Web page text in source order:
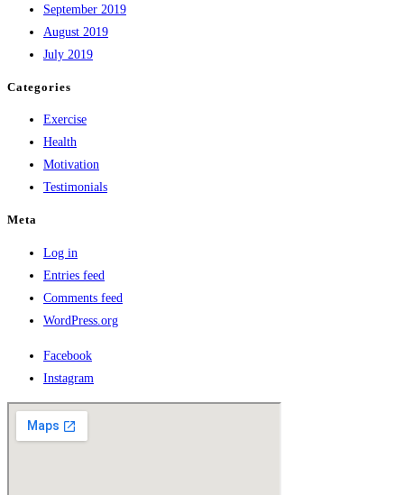
September 2019
August 2019
July 2019
Categories
Exercise
Health
Motivation
Testimonials
Meta
Log in
Entries feed
Comments feed
WordPress.org
Facebook
Instagram